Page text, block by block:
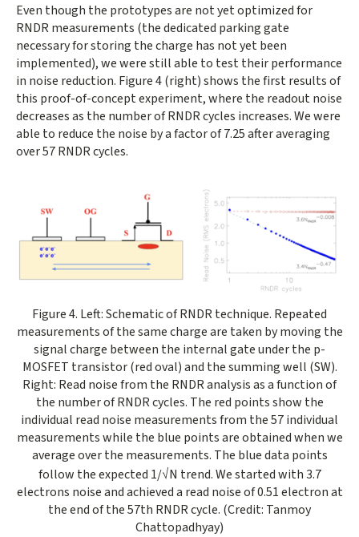
Even though the prototypes are not yet optimized for
RNDR measurements (the dedicated parking gate
necessary for storing the charge has not yet been
implemented), we were still able to test their performance
in noise reduction. Figure 4 (right) shows the first results of
this proof-of-concept experiment, where the readout noise
decreases as the number of RNDR cycles increases. We were
able to reduce the noise by a factor of 7.25 after averaging
over 57 RNDR cycles.
Opens gallery dialog
Figure 4. Left: Schematic of RNDR technique. Repeated
measurements of the same charge are taken by moving the
signal charge between the internal gate under the p-
MOSFET transistor (red oval) and the summing well (SW).
Right: Read noise from the RNDR analysis as a function of
the number of RNDR cycles. The red points show the
individual read noise measurements from the 57 individual
measurements while the blue points are obtained when we
average over the measurements. The blue data points
follow the expected 1/√N trend. We started with 3.7
electrons noise and achieved a read noise of 0.51 electron at
the end of the 57th RNDR cycle. (Credit: Tanmoy
Chattopadhyay)